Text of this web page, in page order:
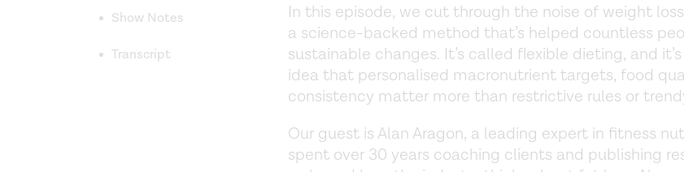
Show Notes
Transcript
In this episode, we cut through the noise of weight
a science-backed method that’s helped countless
sustainable changes. It’s called flexible dieting, and
idea that personalised macronutrient targets, food
consistency matter more than restrictive rules or
Our guest is Alan Aragon, a leading expert in fitness
spent over 30 years coaching clients and publishing